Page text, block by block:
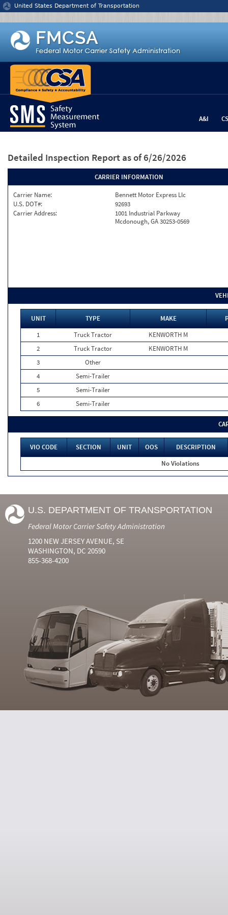
Jump to content
United States Department of Transportation
A&I
Detailed Inspection Report as of 6/26/2026
CARRIER INFORMATION
Carrier Name:
Bennett Motor Express Llc
U.S. DOT#:
92693
Carrier Address:
1001 Industrial Parkway
Mcdonough, GA 30253-0569
UNIT TYPE MAKE
1
Truck Tractor
KENWORTH M
2
Truck Tractor
KENWORTH M
3
Other
4
Semi-Trailer
5
Semi-Trailer
6
Semi-Trailer
VIO CODE SECTION UNIT OOS
DESCRIPTION
No Violations
U.S. DEPARTMENT OF TRANSPORTATION
Federal Motor Carrier Safety Administration
1200 NEW JERSEY AVENUE, SE
WASHINGTON, DC 20590
855-368-4200